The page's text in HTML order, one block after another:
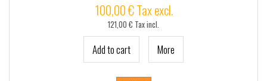
100,00 € Tax excl.
121,00 € Tax incl.
Add to cart More